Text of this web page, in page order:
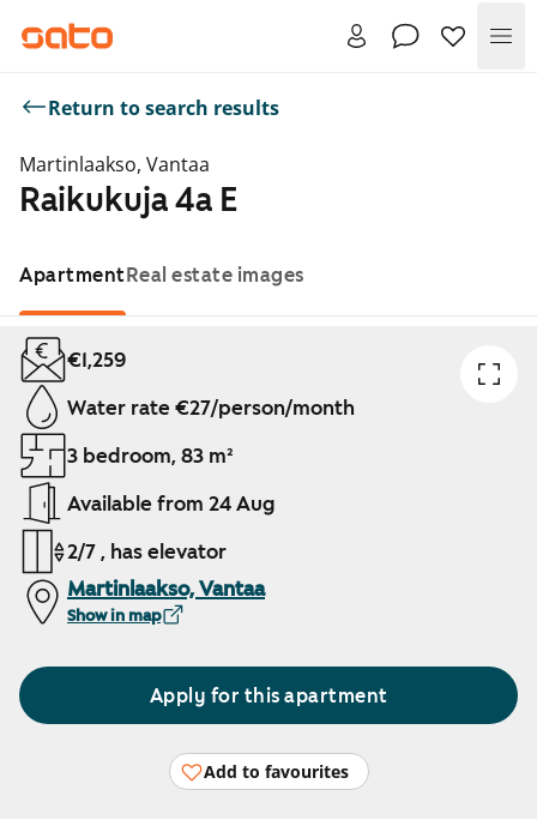
Return to search results
Martinlaakso, Vantaa
Raikukuja 4a E
ApartmentReal estate images
Showing slide 1 of 1
€1,259
Water rate €27/person/month
3 bedroom, 83 m²
Available from 24 Aug
2/7 , has elevator
Martinlaakso, Vantaa
Show in map
Apply for this apartment
Add to favourites